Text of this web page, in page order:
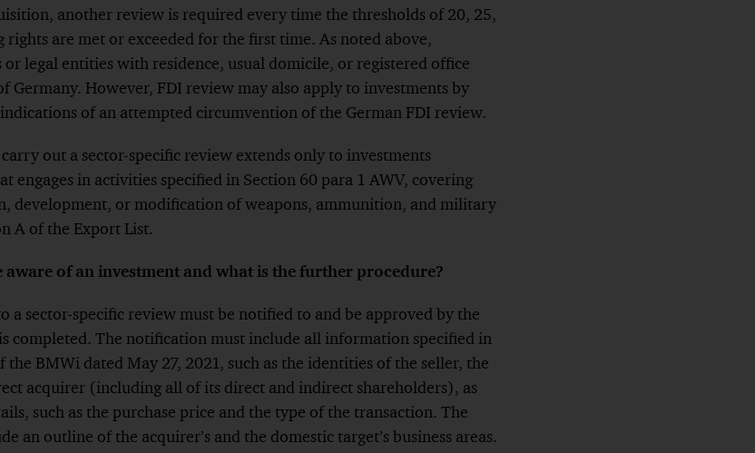
another review is required every time the thresholds of 20, 25,
are met or exceeded for the first time. As noted above,
legal entities with residence, usual domicile, or registered office
Germany. However, FDI review may also apply to investments by
of an attempted circumvention of the German FDI review.
out a sector-specific review extends only to investments
engages in activities specified in Section 60 para 1 AWV, covering
development, or modification of weapons, ammunition, and military
A of the Export List.
aware of an investment and what is the further procedure?
a sector-specific review must be notified to and be approved by the
completed. The notification must include all information specified in
BMWi dated May 27, 2021, such as the identities of the seller, the
acquirer (including all of its direct and indirect shareholders), as
such as the purchase price and the type of the transaction. The
an outline of the acquirer’s and the domestic target’s business areas.